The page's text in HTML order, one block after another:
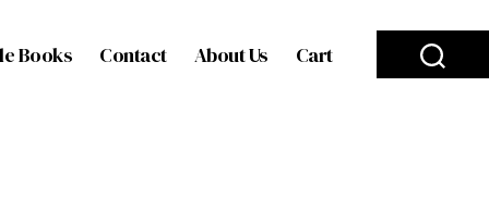
Books Contact About Us Cart